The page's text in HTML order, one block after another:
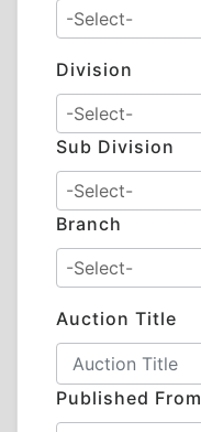
Division
Sub Division
Branch
Auction Title
Published From